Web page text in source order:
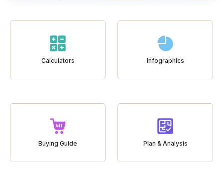
Calculators Infographics
Buying Guide Plan & Analysis